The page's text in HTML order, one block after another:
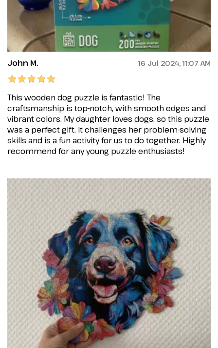
John M. 16 Jul 2024, 11:07 AM
This wooden dog puzzle is fantastic! The
craftsmanship is top-notch, with smooth edges and
vibrant colors. My daughter loves dogs, so this puzzle
was a perfect gift. It challenges her problem-solving
skills and is a fun activity for us to do together. Highly
recommend for any young puzzle enthusiasts!